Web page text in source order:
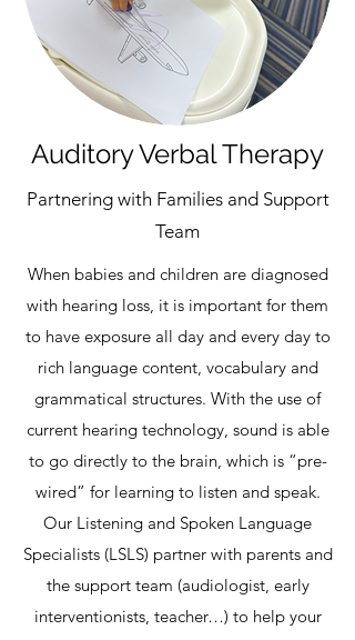
Auditory Verbal Therapy
Partnering with Families and Support
Team
When babies and children are diagnosed
with hearing loss, it is important for them
to have exposure all day and every day to
rich language content, vocabulary and
grammatical structures. With the use of
current hearing technology, sound is able
to go directly to the brain, which is “pre-
wired” for learning to listen and speak.
Our Listening and Spoken Language
Specialists (LSLS) partner with parents and
the support team (audiologist, early
interventionists, teacher…) to help your